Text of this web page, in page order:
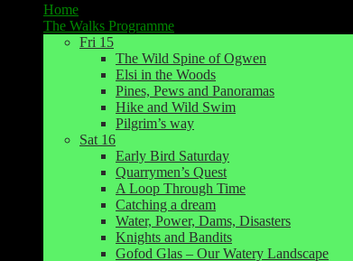
Home
The Walks Programme
Fri 15
The Wild Spine of Ogwen
Elsi in the Woods
Pines, Pews and Panoramas
Hike and Wild Swim
Pilgrim’s way
Sat 16
Early Bird Saturday
Quarrymen’s Quest
A Loop Through Time
Catching a dream
Water, Power, Dams, Disasters
Knights and Bandits
Gofod Glas – Our Watery Landscape